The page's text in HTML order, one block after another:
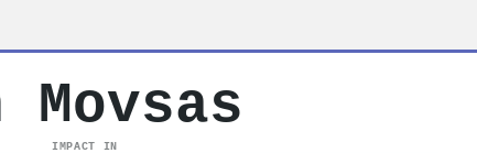
Movsas
IMPACT IN